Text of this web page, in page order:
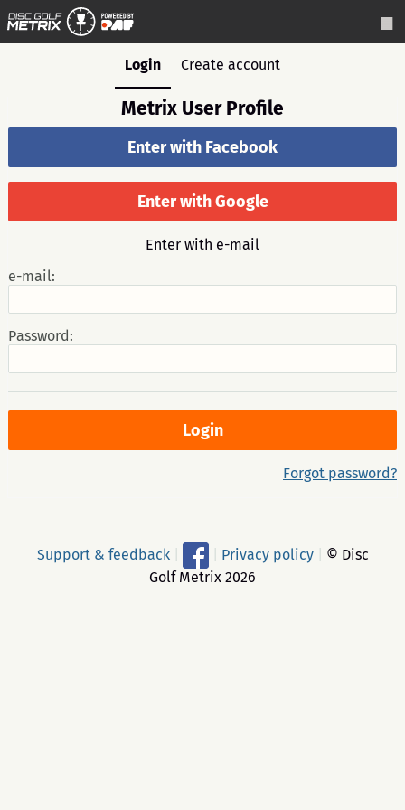
Login Create account
Metrix User Profile
Enter with Facebook
Enter with Google
Enter with e-mail
e-mail:
Password:
Forgot password?
Support & feedback Privacy policy
© Disc
Golf Metrix 2026